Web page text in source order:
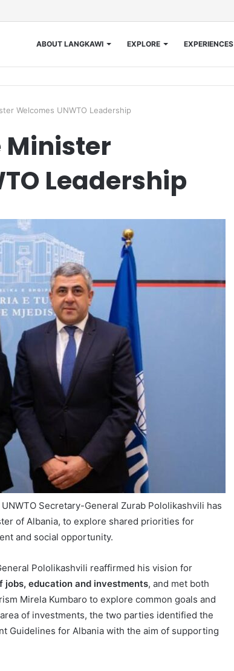
ABOUT LANGKAWI EXPLORE EXPERIENCES
Welcomes UNWTO Leadership
Leadership
Secretary-General Zurab Pololikashvili has
of Albania, to explore shared priorities for
and social opportunity.
Pololikashvili reaffirmed his vision for
education and investments, and met both
Mirela Kumbaro to explore common goals and
of investments, the two parties identified the
Guidelines for Albania with the aim of supporting